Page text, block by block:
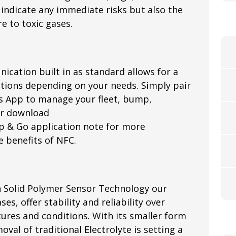
indicate any immediate risks but also the
to toxic gases.
built in as standard allows for a
depending on your needs. Simply pair
App to manage your fleet, bump,
download
& Go application note for more
of NFC.
Polymer Sensor Technology our
offer stability and reliability over
and conditions. With its smaller form
of traditional Electrolyte is setting a